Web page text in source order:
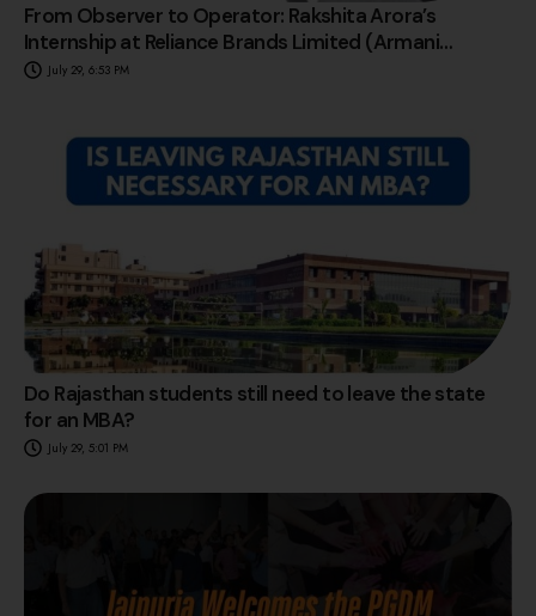
From Observer to Operator: Rakshita Arora’s
Internship at Reliance Brands Limited (Armani
Exchange)
July 29, 6:53 PM
Do Rajasthan students still need to leave the state
for an MBA?
July 29, 5:01 PM